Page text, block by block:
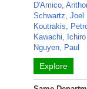
D'Amico,
Schwartz, Joel
Koutrakis,
Kawachi, Ichiro
Nguyen, Paul
Explore